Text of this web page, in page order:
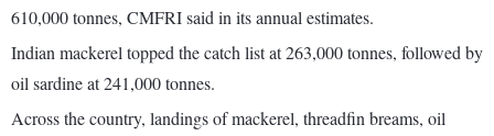
610,000 tonnes, CMFRI said in its annual estimates.
Indian mackerel topped the catch list at 263,000 tonnes, followed by
oil sardine at 241,000 tonnes.
Across the country, landings of mackerel, threadfin breams, oil